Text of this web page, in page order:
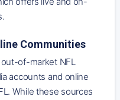
Communities
of-market NFL
accounts and online
While these sources